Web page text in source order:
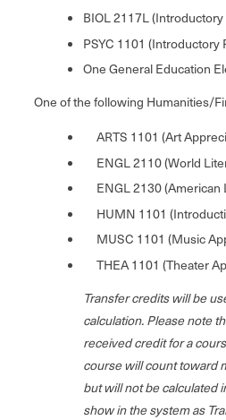
BIOL 2117L
PSYC 1101 (Introductory
One General Education
One of the following Humanities/
ARTS 1101 (Art
ENGL 2110 (World
ENGL 2130 (American
HUMN 1101
MUSC 1101 (Music
THEA 1101 (Theater
Transfer credits will be
calculation.Please note
received credit for a
course will count toward
but will not be calculated
show in the system as